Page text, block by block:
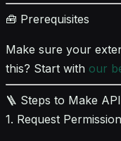
🧰 Prerequisites
Make sure your
this? Start with our
🪜 Steps to Make
1. Request